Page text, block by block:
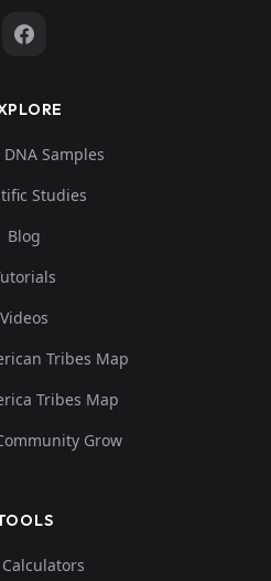
Samples
Studies
Blog
Videos
Tribes Map
Tribes Map
Grow